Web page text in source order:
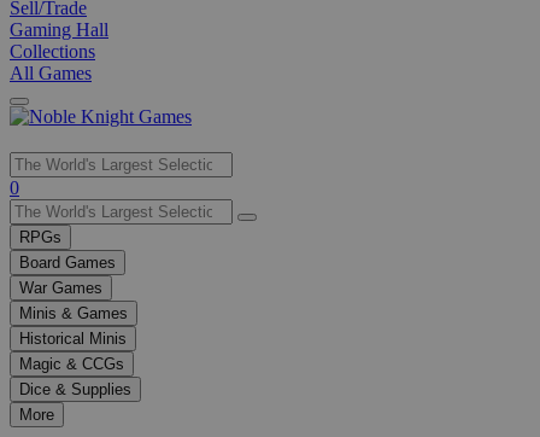
Sell/Trade
Gaming Hall
Collections
All Games
Use
the
up
and
down
arrows
to
select
a
result.
Press
enter
0
RPGs
Board Games
War Games
Minis & Games
Historical Minis
Magic & CCGs
Dice & Supplies
More